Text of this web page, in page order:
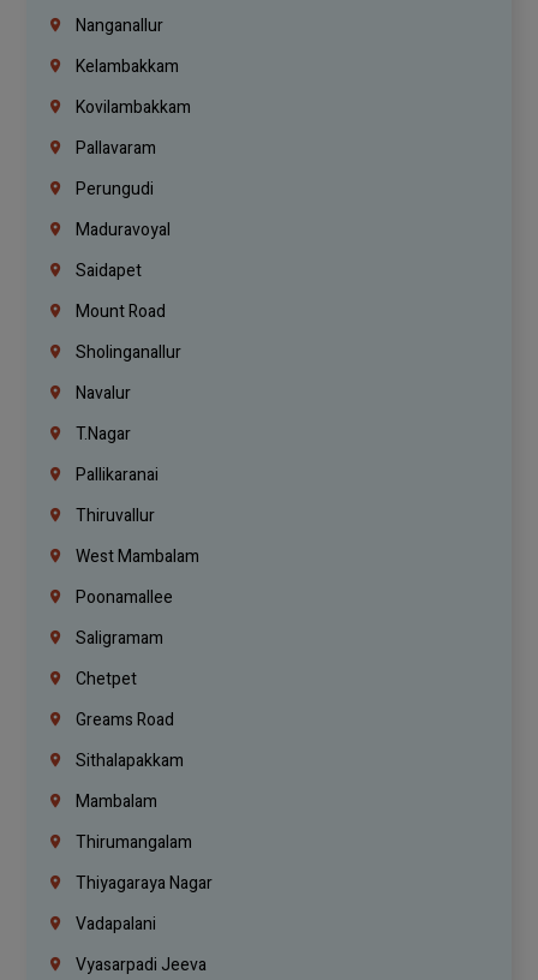
Nanganallur
Kelambakkam
Kovilambakkam
Pallavaram
Perungudi
Maduravoyal
Saidapet
Mount Road
Sholinganallur
Navalur
T.Nagar
Pallikaranai
Thiruvallur
West Mambalam
Poonamallee
Saligramam
Chetpet
Greams Road
Sithalapakkam
Mambalam
Thirumangalam
Thiyagaraya Nagar
Vadapalani
Vyasarpadi Jeeva